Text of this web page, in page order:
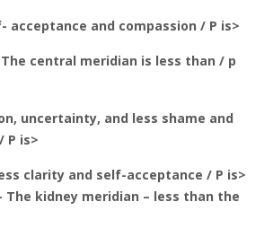
acceptance and compassion / P is>
The central meridian is less than / p
uncertainty, and less shame and
P is>
clarity and self-acceptance / P is>
The kidney meridian – less than the